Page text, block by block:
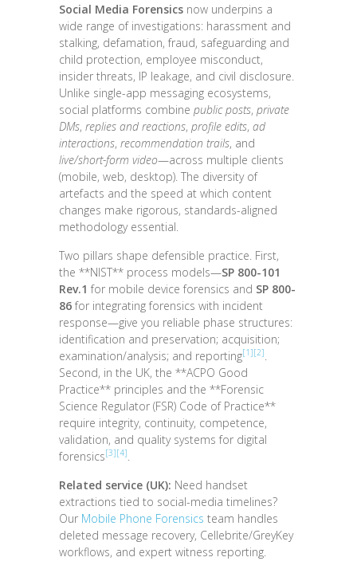
Social Media Forensics now underpins a
wide range of investigations: harassment and
stalking, defamation, fraud, safeguarding and
child protection, employee misconduct,
insider threats, IP leakage, and civil disclosure.
Unlike single-app messaging ecosystems,
social platforms combine public posts, private
DMs, replies and reactions, profile edits, ad
interactions, recommendation trails, and
live/short-form video—across multiple clients
(mobile, web, desktop). The diversity of
artefacts and the speed at which content
changes make rigorous, standards-aligned
methodology essential.
Two pillars shape defensible practice. First,
the **NIST** process models—SP 800-101
Rev.1 for mobile device forensics and SP 800-
86 for integrating forensics with incident
response—give you reliable phase structures:
identification and preservation; acquisition;
examination/analysis; and reporting[1][2]
Second, in the UK, the **ACPO Good
Practice** principles and the **Forensic
Science Regulator (FSR) Code of Practice**
require integrity, continuity, competence,
validation, and quality systems for digital
forensics[3][4]
Related service (UK): Need handset
extractions tied to social-media timelines?
Our Mobile Phone Forensics team handles
deleted message recovery, Cellebrite/GreyKey
workflows, and expert witness reporting.